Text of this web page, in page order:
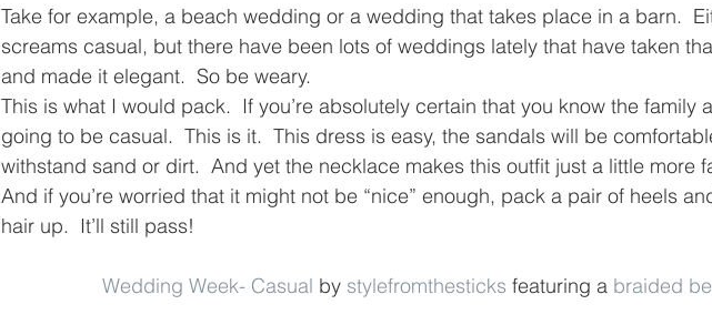
Take for example, a beach wedding or a wedding that takes place in a barn.
screams casual, but there have been lots of weddings lately that have taken
and made it elegant.  So be weary.
This is what I would pack.  If you’re absolutely certain that you know the family
going to be casual.  This is it.  This dress is easy, the sandals will be
withstand sand or dirt.  And yet the necklace makes this outfit just a little more
And if you’re worried that it might not be “nice” enough, pack a pair of heels
hair up.  It’ll still pass!
Wedding Week- Casual by stylefromthesticks featuring a braided